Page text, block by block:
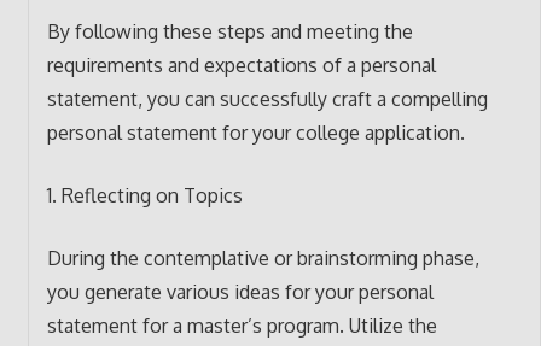
By following these steps and meeting the
requirements and expectations of a personal
statement, you can successfully craft a compelling
personal statement for your college application.
1. Reflecting on Topics
During the contemplative or brainstorming phase,
you generate various ideas for your personal
statement for a master’s program. Utilize the